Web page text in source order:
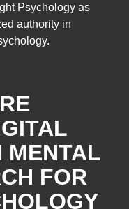
Psychology as
authority in
MENTAL
FOR